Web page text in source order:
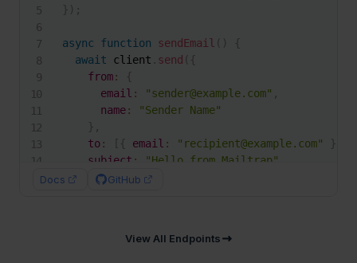
} ) ;
async function sendEmail ( )
{
await client . send ( {
from:
{
email : "sender@example.com" ,
name:
"Sender Name"
} ,
to: [ { email : "recipient@example.com" }
subject : "Hello from Mailtrap"
text: "Welcome to Mailtrap!"
Docs GitHub
View All Endpoints